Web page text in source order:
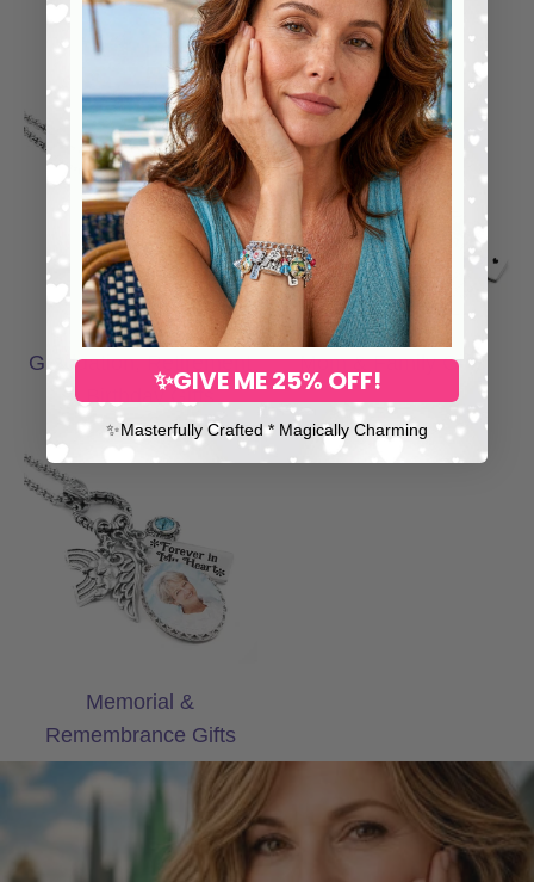
Fredricka H., Customer
SHOP GIFT COLLECTIONS
Graduation, Retirement & Birthday Gifts
Graduation, Retirement
& Birthday Gifts
Mom & Family
Mom & Family Gifts
Memorial & Remembrance Gifts
Memorial &
Remembrance Gifts
✨GIVE ME 25% OFF!
✨​Masterfully Crafted * Magically Charming